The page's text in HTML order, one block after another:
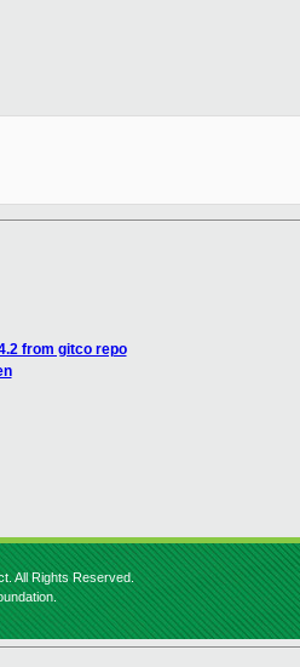
from gitco repo
All Rights Reserved.